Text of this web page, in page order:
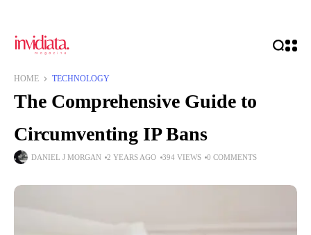
HOME TECHNOLOGY
The Comprehensive Guide to
Circumventing IP Bans
DANIEL J MORGAN 2 YEARS AGO 394 VIEWS 0 COMMENTS